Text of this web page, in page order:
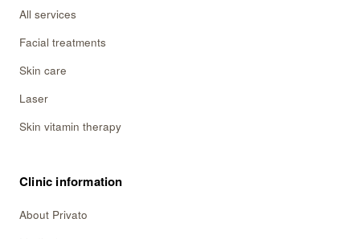
All services
Facial treatments
Skin care
Laser
Skin vitamin therapy
Clinic information
About Privato